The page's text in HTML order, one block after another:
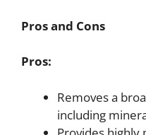
Pros and Cons
Pros:
Removes a
including